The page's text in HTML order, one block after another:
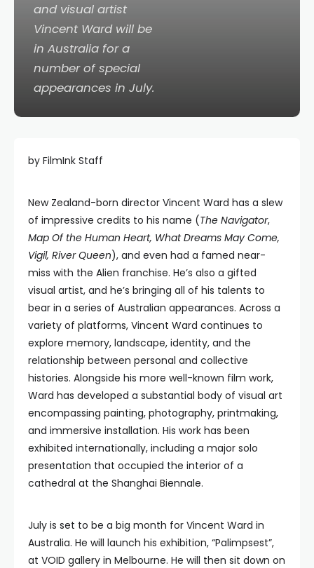
and visual artist
Vincent Ward will be
in Australia for a
number of special
appearances in July.
by FilmInk Staff
New Zealand-born director Vincent Ward has a slew
of impressive credits to his name (The Navigator,
Map Of the Human Heart, What Dreams May Come,
Vigil, River Queen), and even had a famed near-
miss with the Alien franchise. He’s also a gifted
visual artist, and he’s bringing all of his talents to
bear in a series of Australian appearances. Across a
variety of platforms, Vincent Ward continues to
explore memory, landscape, identity, and the
relationship between personal and collective
histories. Alongside his more well-known film work,
Ward has developed a substantial body of visual art
encompassing painting, photography, printmaking,
and immersive installation. His work has been
exhibited internationally, including a major solo
presentation that occupied the interior of a
cathedral at the Shanghai Biennale.
July is set to be a big month for Vincent Ward in
Australia. He will launch his exhibition, “Palimpsest”,
at VOID gallery in Melbourne. He will then sit down on